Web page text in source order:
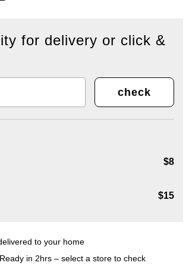
for delivery or click &
check
$8
$15
to your home
in 2hrs – select a store to check